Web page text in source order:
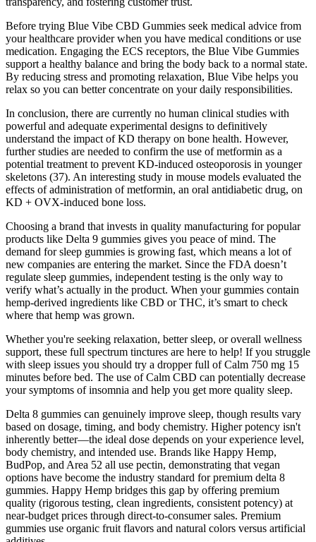
Before trying Blue Vibe CBD Gummies seek medical advice from
your healthcare provider when you have medical conditions or use
medication. Engaging the ECS receptors, the Blue Vibe Gummies
support a healthy balance and bring the body back to a normal state.
By reducing stress and promoting relaxation, Blue Vibe helps you
relax so you can better concentrate on your daily responsibilities.
In conclusion, there are currently no human clinical studies with
powerful and adequate experimental designs to definitively
understand the impact of KD therapy on bone health. However,
further studies are needed to confirm the use of metformin as a
potential treatment to prevent KD-induced osteoporosis in younger
skeletons (37). An interesting study in mouse models evaluated the
effects of administration of metformin, an oral antidiabetic drug, on
KD + OVX-induced bone loss.
Choosing a brand that invests in quality manufacturing for popular
products like Delta 9 gummies gives you peace of mind. The
demand for sleep gummies is growing fast, which means a lot of
new companies are entering the market. Since the FDA doesn’t
regulate sleep gummies, independent testing is the only way to
verify what’s actually in the product. When your gummies contain
hemp-derived ingredients like CBD or THC, it’s smart to check
where that hemp was grown.
Whether you're seeking relaxation, better sleep, or overall wellness
support, these full spectrum tinctures are here to help! If you struggle
with sleep issues you should try a dropper full of Calm 750 mg 15
minutes before bed. The use of Calm CBD can potentially decrease
your symptoms of insomnia and help you get more quality sleep.
Delta 8 gummies can genuinely improve sleep, though results vary
based on dosage, timing, and body chemistry. Higher potency isn't
inherently better—the ideal dose depends on your experience level,
body chemistry, and intended use. Brands like Happy Hemp,
BudPop, and Area 52 all use pectin, demonstrating that vegan
options have become the industry standard for premium delta 8
gummies. Happy Hemp bridges this gap by offering premium
quality (rigorous testing, clean ingredients, consistent potency) at
near-budget prices through direct-to-consumer sales. Premium
gummies use organic fruit flavors and natural colors versus artificial